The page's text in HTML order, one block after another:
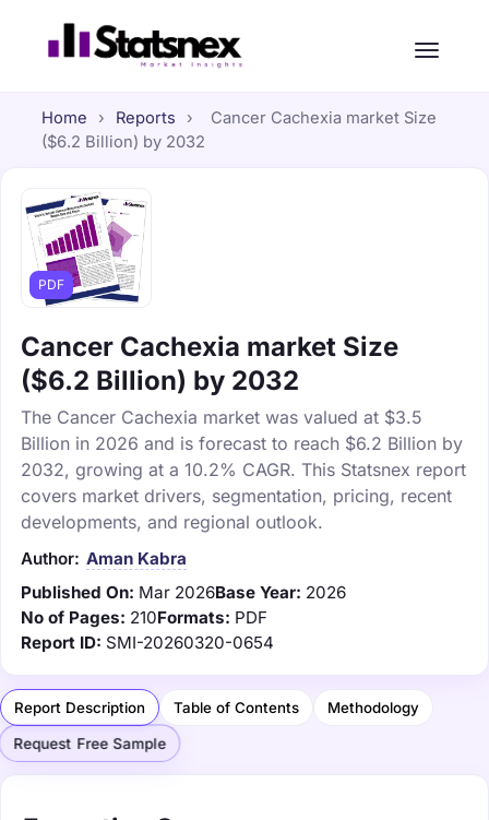
Home › Reports ›
Cancer Cachexia market Size
($6.2 Billion) by 2032
PDF
Cancer Cachexia market Size
($6.2 Billion) by 2032
The Cancer Cachexia market was valued at $3.5
Billion in 2026 and is forecast to reach $6.2 Billion by
2032, growing at a 10.2% CAGR. This Statsnex report
covers market drivers, segmentation, pricing, recent
developments, and regional outlook.
Author: Aman Kabra
Published On: Mar 2026Base Year: 2026
No of Pages: 210Formats: PDF
Report ID: SMI-20260320-0654
Report Description Table of Contents Methodology
Request Free Sample